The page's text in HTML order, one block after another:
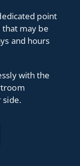
point
may be
and hours
with the
side.